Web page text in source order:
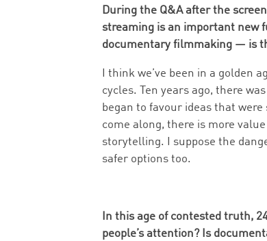
During the Q&A after the
streaming is an important new
documentary filmmaking — is
I think we’ve been in a golden
cycles. Ten years ago, there
began to favour ideas that
come along, there is more
storytelling. I suppose the
safer options too.
In this age of contested truth,
people’s attention? Is